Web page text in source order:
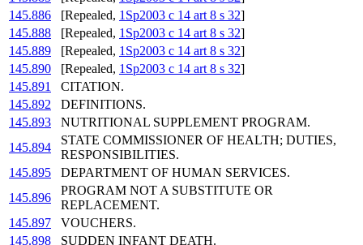
145.886
[Repealed, 1Sp2003 c 14 art 8 s 32]
145.888
[Repealed, 1Sp2003 c 14 art 8 s 32]
145.889
[Repealed, 1Sp2003 c 14 art 8 s 32]
145.890
[Repealed, 1Sp2003 c 14 art 8 s 32]
145.891
CITATION.
145.892
DEFINITIONS.
145.893
NUTRITIONAL SUPPLEMENT PROGRAM.
145.894
STATE COMMISSIONER OF HEALTH; DUTIES,
RESPONSIBILITIES.
145.895
DEPARTMENT OF HUMAN SERVICES.
145.896
PROGRAM NOT A SUBSTITUTE OR
REPLACEMENT.
145.897
VOUCHERS.
145.898
SUDDEN INFANT DEATH.